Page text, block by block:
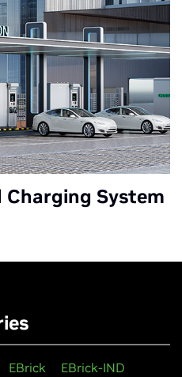
System
EBrick
EBrick-IND